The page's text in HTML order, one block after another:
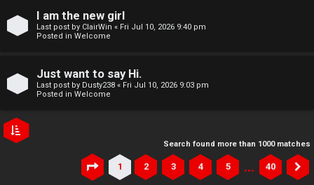
I am the new girl
Last post by ClairWin « Fri Jul 10, 2026 9:40 pm
Posted in Welcome
Just want to say Hi.
Last post by Dusty238 « Fri Jul 10, 2026 9:03 pm
Posted in Welcome
Search found more than 1000 matches
Page of40
1 2 3 4 5 … 40